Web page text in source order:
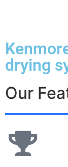
drying
Our